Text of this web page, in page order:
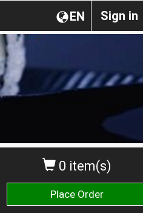
Sign in
EN
0 item(s)
Place Order